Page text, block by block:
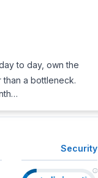
to day, own the
than a bottleneck.
Security